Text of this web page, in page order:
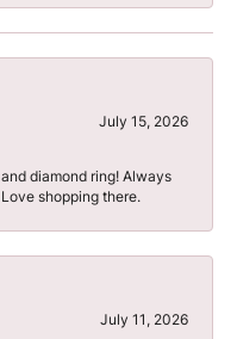
July 15, 2026
diamond ring! Always
shopping there.
July 11, 2026